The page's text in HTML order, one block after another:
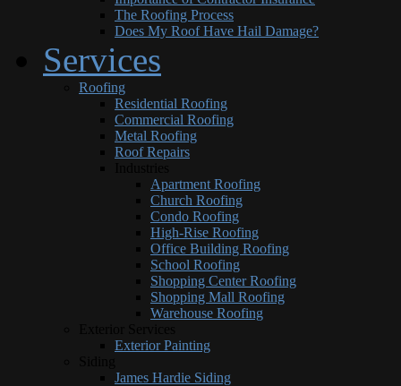
The Roofing Process
Does My Roof Have Hail Damage?
Services
Roofing
Residential Roofing
Commercial Roofing
Metal Roofing
Roof Repairs
Apartment Roofing
Church Roofing
Condo Roofing
High-Rise Roofing
Office Building Roofing
School Roofing
Shopping Center Roofing
Shopping Mall Roofing
Warehouse Roofing
Exterior Painting
James Hardie Siding